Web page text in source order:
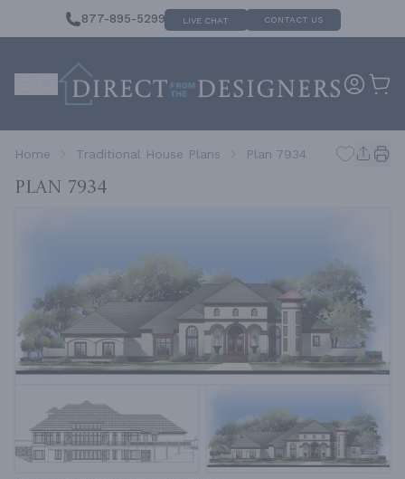
877-895-5299 LIVE CHAT CONTACT US
Home Traditional House Plans Plan 7934
Plan 7934